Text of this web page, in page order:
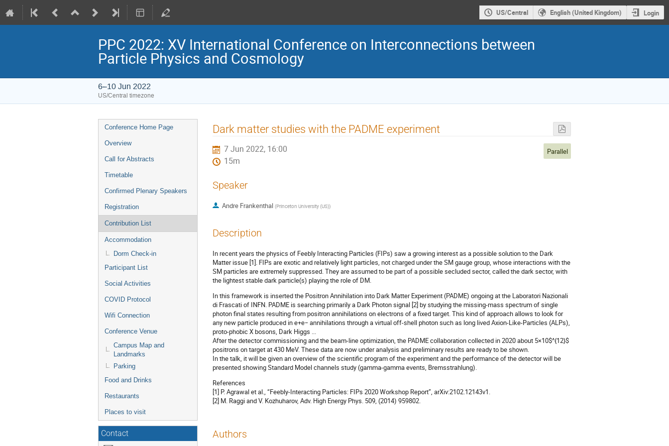
US/Central English (United Kingdom) Login
PPC 2022: XV International Conference on Interconnections between
Particle Physics and Cosmology
6–10 Jun 2022
US/Central timezone
Event
menu
Conference Home Page
Overview
Call for Abstracts
Timetable
Confirmed Plenary Speakers
Registration
Contribution List
Accommodation
Dorm Check-in
Participant List
Social Activities
COVID Protocol
Wifi Connection
Conference Venue
Campus Map and
Landmarks
Parking
Food and Drinks
Restaurants
Places to visit
Contact
Dark matter studies with the PADME experiment
7 Jun 2022, 16:00
15m
Parallel
Speaker
Andre Frankenthal (Princeton University (US))
Description
In recent years the physics of Feebly Interacting Particles (FIPs) saw a growing interest as a possible solution to the Dark
Matter issue [1]. FIPs are exotic and relatively light particles, not charged under the SM gauge group, whose interactions with the
SM particles are extremely suppressed. They are assumed to be part of a possible secluded sector, called the dark sector, with
the lightest stable dark particle(s) playing the role of DM.
In this framework is inserted the Positron Annihilation into Dark Matter Experiment (PADME) ongoing at the Laboratori Nazionali
di Frascati of INFN. PADME is searching primarily a Dark Photon signal [2] by studying the missing-mass spectrum of single
photon final states resulting from positron annihilations on electrons of a fixed target. This kind of approach allows to look for
any new particle produced in e+e− annihilations through a virtual off-shell photon such as long lived Axion-Like-Particles (ALPs),
proto-phobic X bosons, Dark Higgs ...
After the detector commissioning and the beam-line optimization, the PADME collaboration collected in 2020 about 5×10$^{12}$
positrons on target at 430 MeV. These data are now under analysis and preliminary results are ready to be shown.
In the talk, it will be given an overview of the scientific program of the experiment and the performance of the detector will be
presented showing Standard Model channels study (gamma-gamma events, Bremsstrahlung).
References
[1] P. Agrawal et al., “Feebly-Interacting Particles: FIPs 2020 Workshop Report”, arXiv:2102.12143v1.
[2] M. Raggi and V. Kozhuharov, Adv. High Energy Phys. 509, (2014) 959802.
Authors